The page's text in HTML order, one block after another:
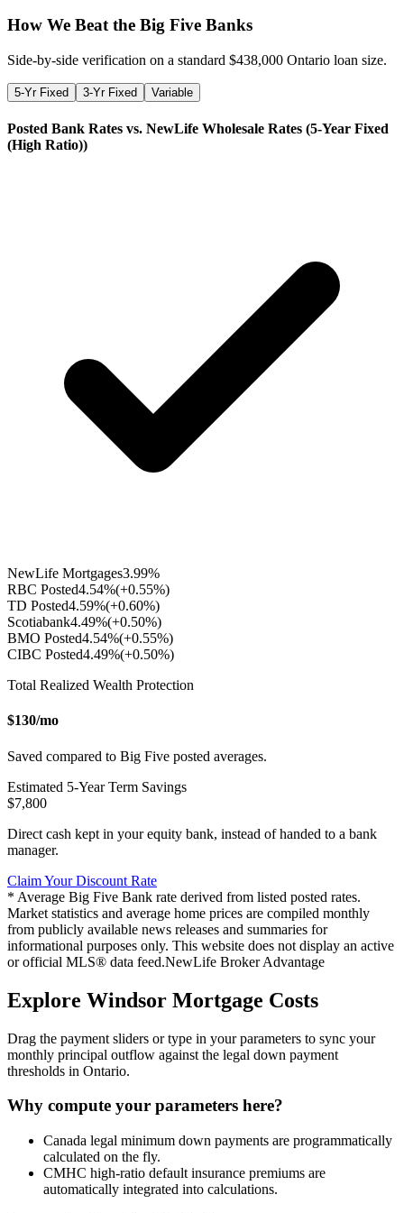
How We Beat the Big Five Banks
Side-by-side verification on a standard $438,000 Ontario loan size.
5-Yr Fixed 3-Yr Fixed Variable
Posted Bank Rates vs. NewLife Wholesale Rates (5-Year Fixed
(High Ratio))
NewLife Mortgages3.99%
RBC Posted4.54%(+0.55%)
TD Posted4.59%(+0.60%)
Scotiabank4.49%(+0.50%)
BMO Posted4.54%(+0.55%)
CIBC Posted4.49%(+0.50%)
Total Realized Wealth Protection
$130/mo
Saved compared to Big Five posted averages.
Estimated 5-Year Term Savings
$7,800
Direct cash kept in your equity bank, instead of handed to a bank
manager.
Claim Your Discount Rate
* Average Big Five Bank rate derived from listed posted rates.
Market statistics and average home prices are compiled monthly
from publicly available news releases and summaries for
informational purposes only. This website does not display an active
or official MLS® data feed.NewLife Broker Advantage
Explore Windsor Mortgage Costs
Drag the payment sliders or type in your parameters to sync your
monthly principal outflow against the legal down payment
thresholds in Ontario.
Why compute your parameters here?
Canada legal minimum down payments are programmatically
calculated on the fly.
CMHC high-ratio default insurance premiums are
automatically integrated into calculations.